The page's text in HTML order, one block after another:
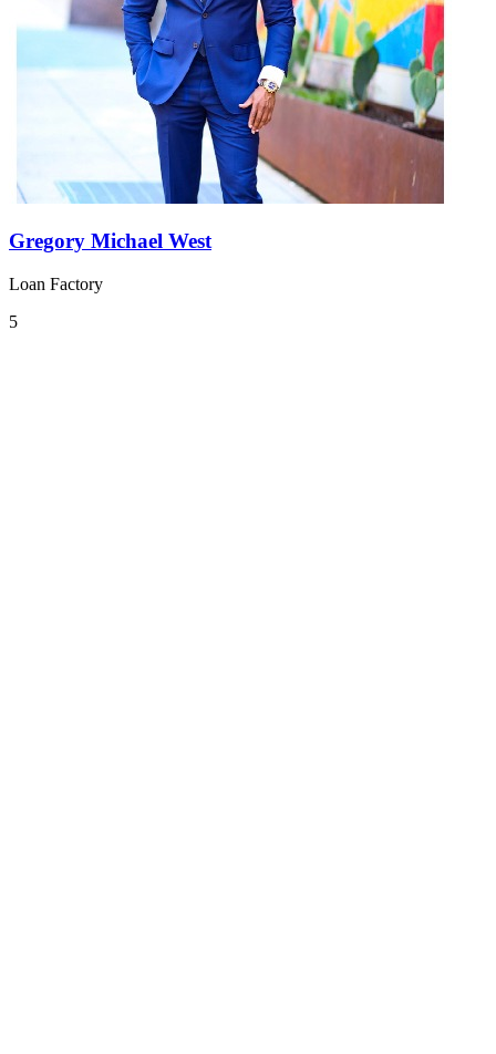
Gregory Michael West
Loan Factory
5